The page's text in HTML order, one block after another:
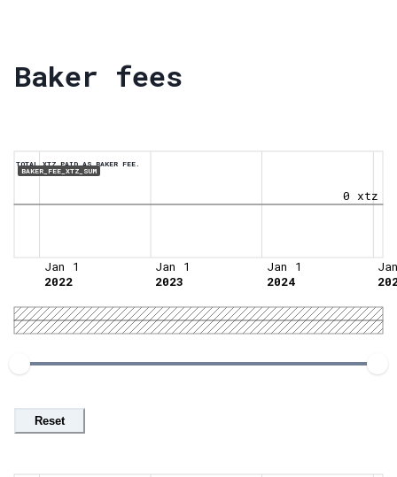
Baker fees
TOTAL XTZ PAID AS BAKER FEE.
BAKER_FEE_XTZ_SUM
0 xtz
Jan 1
2022
Jan 1
2023
Jan 1
2024
Reset